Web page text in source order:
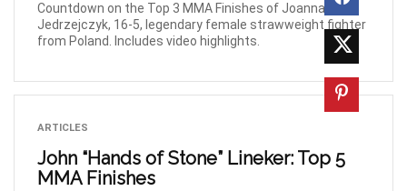
Countdown on the Top 3 MMA Finishes of Joanna
Jedrzejczyk, 16-5, legendary female strawweight fighter
from Poland. Includes video highlights.
ARTICLES
John “Hands of Stone” Lineker: Top 5
MMA Finishes